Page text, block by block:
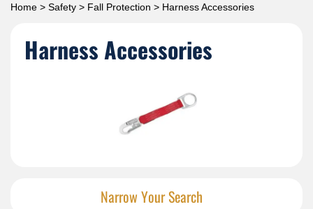
Home > Safety > Fall Protection > Harness Accessories
Harness Accessories
Narrow Your Search